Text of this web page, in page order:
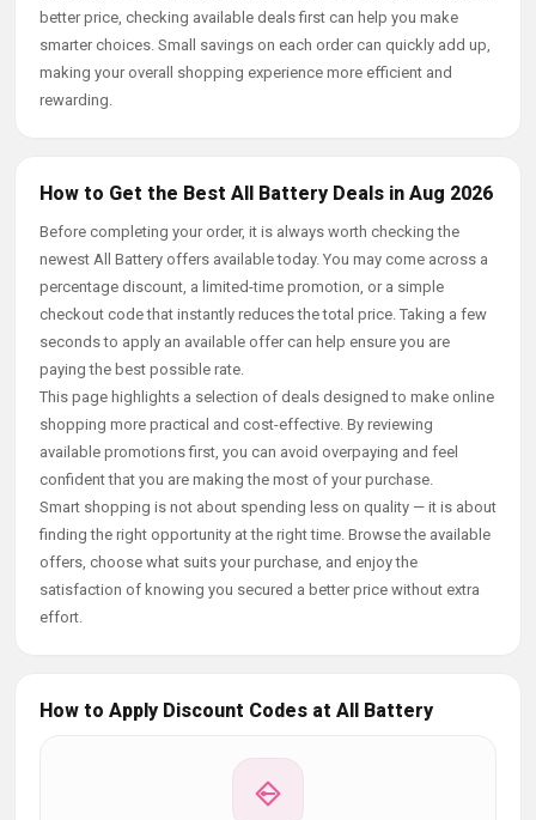
better price, checking available deals first can help you make
smarter choices. Small savings on each order can quickly add up,
making your overall shopping experience more efficient and
rewarding.
How to Get the Best All Battery Deals in Aug 2026
Before completing your order, it is always worth checking the
newest All Battery offers available today. You may come across a
percentage discount, a limited-time promotion, or a simple
checkout code that instantly reduces the total price. Taking a few
seconds to apply an available offer can help ensure you are
paying the best possible rate.
This page highlights a selection of deals designed to make online
shopping more practical and cost-effective. By reviewing
available promotions first, you can avoid overpaying and feel
confident that you are making the most of your purchase.
Smart shopping is not about spending less on quality — it is about
finding the right opportunity at the right time. Browse the available
offers, choose what suits your purchase, and enjoy the
satisfaction of knowing you secured a better price without extra
effort.
How to Apply Discount Codes at All Battery